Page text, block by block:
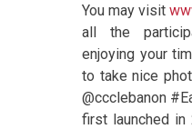
You may visit
all the
enjoying your
to take nice
@ccclebanon
first launched